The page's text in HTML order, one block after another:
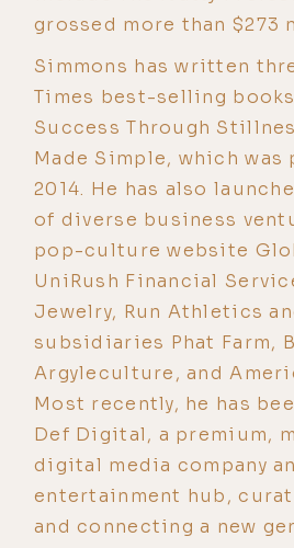
grossed more than $273
Simmons has written
Times best-selling
Success Through
Made Simple, which
2014. He has also
of diverse business
pop-culture website
UniRush Financial
Jewelry, Run Athletics
subsidiaries Phat Farm,
Argyleculture, and
Most recently, he has
Def Digital, a premium,
digital media company
entertainment hub,
and connecting a new